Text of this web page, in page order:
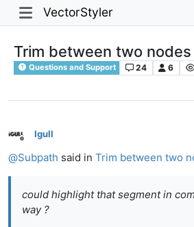
VectorStyler
Trim between two nodes
Questions and Support 24 6
Offline
Igull
@Subpath said in Trim between two
could highlight that segment in
way ?